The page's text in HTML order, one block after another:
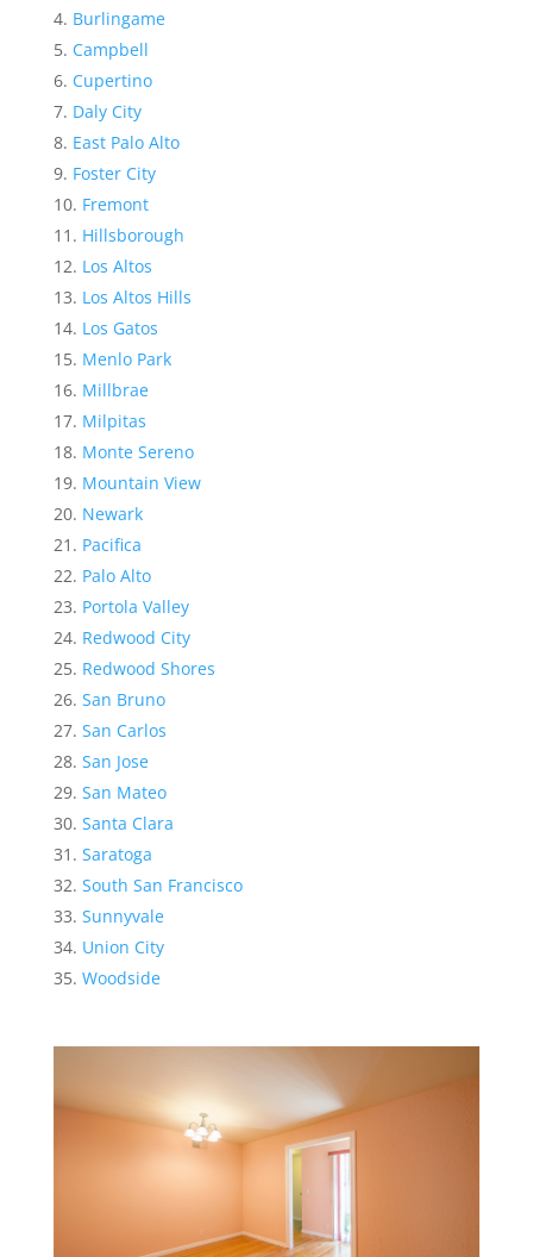
Burlingame
Campbell
Cupertino
Daly City
East Palo Alto
Foster City
Fremont
Hillsborough
Los Altos
Los Altos Hills
Los Gatos
Menlo Park
Millbrae
Milpitas
Monte Sereno
Mountain View
Newark
Pacifica
Palo Alto
Portola Valley
Redwood City
Redwood Shores
San Bruno
San Carlos
San Jose
San Mateo
Santa Clara
Saratoga
South San Francisco
Sunnyvale
Union City
Woodside